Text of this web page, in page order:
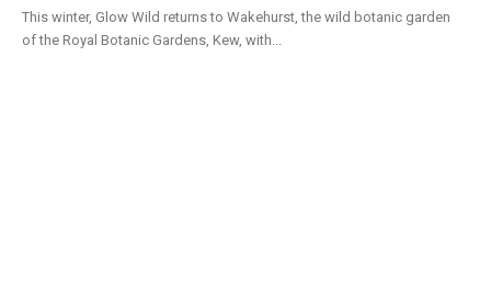
This winter, Glow Wild returns to Wakehurst, the wild botanic garden
of the Royal Botanic Gardens, Kew, with...